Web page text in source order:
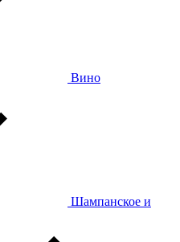
Вино
Шампанское и